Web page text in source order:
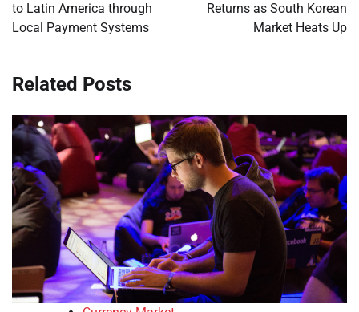
to Latin America through
Local Payment Systems
Returns as South Korean
Market Heats Up
Related Posts